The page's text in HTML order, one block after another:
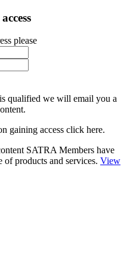
please
qualified we will email you a
gaining access click here.
SATRA Members have
of products and services. View